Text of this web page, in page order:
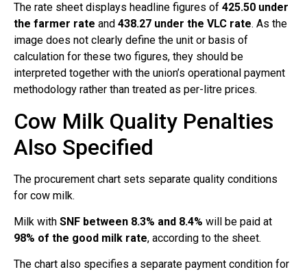
The rate sheet displays headline figures of 425.50 under
the farmer rate and 438.27 under the VLC rate. As the
image does not clearly define the unit or basis of
calculation for these two figures, they should be
interpreted together with the union’s operational payment
methodology rather than treated as per-litre prices.
Cow Milk Quality Penalties
Also Specified
The procurement chart sets separate quality conditions
for cow milk.
Milk with SNF between 8.3% and 8.4% will be paid at
98% of the good milk rate, according to the sheet.
The chart also specifies a separate payment condition for